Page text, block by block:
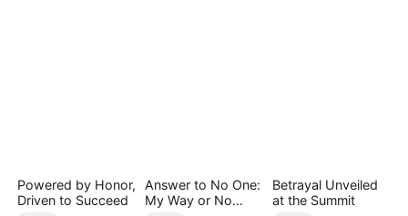
Powered by Honor,
Driven to Succeed
Answer to No One:
My Way or No
Betrayal Unveiled
at the Summit